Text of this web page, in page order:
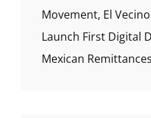
Movement, El
Launch First Digital
Mexican Remittances